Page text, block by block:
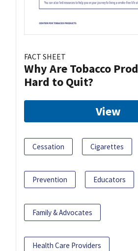
FACT SHEET
Why Are Tobacco
Hard to Quit?
View
Cessation Cigarettes
Prevention Educators
Family & Advocates
Health Care Providers